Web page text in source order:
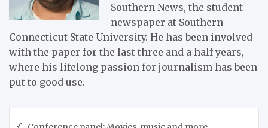
Southern News, the student
newspaper at Southern
Connecticut State University. He has been involved
with the paper for the last three and a half years,
where his lifelong passion for journalism has been
put to good use.